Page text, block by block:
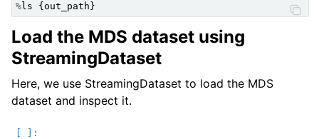
%ls { out_path }
Load the MDS dataset using
StreamingDataset
Here, we use StreamingDataset to load the MDS
dataset and inspect it.